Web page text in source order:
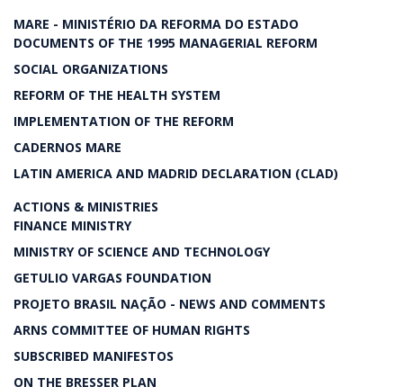
MARE - MINISTÉRIO DA REFORMA DO ESTADO
DOCUMENTS OF THE 1995 MANAGERIAL REFORM
SOCIAL ORGANIZATIONS
REFORM OF THE HEALTH SYSTEM
IMPLEMENTATION OF THE REFORM
CADERNOS MARE
LATIN AMERICA AND MADRID DECLARATION (CLAD)
ACTIONS & MINISTRIES
FINANCE MINISTRY
MINISTRY OF SCIENCE AND TECHNOLOGY
GETULIO VARGAS FOUNDATION
PROJETO BRASIL NAÇÃO - NEWS AND COMMENTS
ARNS COMMITTEE OF HUMAN RIGHTS
SUBSCRIBED MANIFESTOS
ON THE BRESSER PLAN